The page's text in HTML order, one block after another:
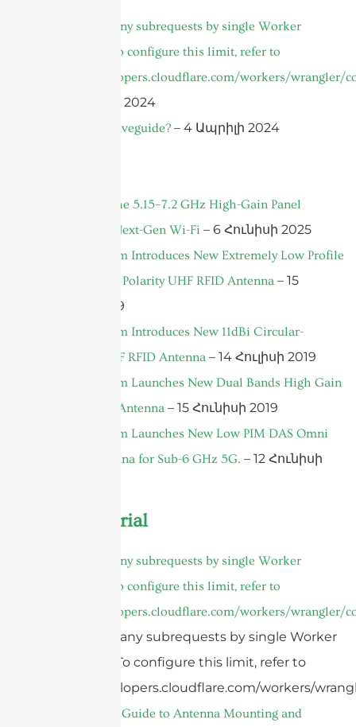
cURL Too many subrequests by single Worker
invocation. To configure this limit, refer to
https://developers.cloudflare.com/workers/wrangler/
– 25 Մայիսի 2024
What Is A Waveguide? – 4 Ապրիլի 2024
Introducing the 5.15–7.2 GHz High-Gain Panel
Antenna for Next-Gen Wi-Fi – 6 Հունիսի 2025
Sanny Telecom Introduces New Extremely Low Profile
8dBi Circular Polarity UHF RFID Antenna – 15
Հուլիսի 2019
Sanny Telecom Introduces New 11dBi Circular-
Polarized UHF RFID Antenna – 14 Հուլիսի 2019
Sanny Telecom Launches New Dual Bands High Gain
MIMO Panel Antenna – 15 Հունիսի 2019
Sanny Telecom Launches New Low PIM DAS Omni
Ceiling Antenna for Sub-6 GHz 5G. – 12 Հունիսի
Product Tutorial
cURL Too many subrequests by single Worker
invocation. To configure this limit, refer to
https://developers.cloudflare.com/workers/wrangler/
cURL Too many subrequests by single Worker
invocation. To configure this limit, refer to
https://developers.cloudflare.com/workers/
The Ultimate Guide to Antenna Mounting and